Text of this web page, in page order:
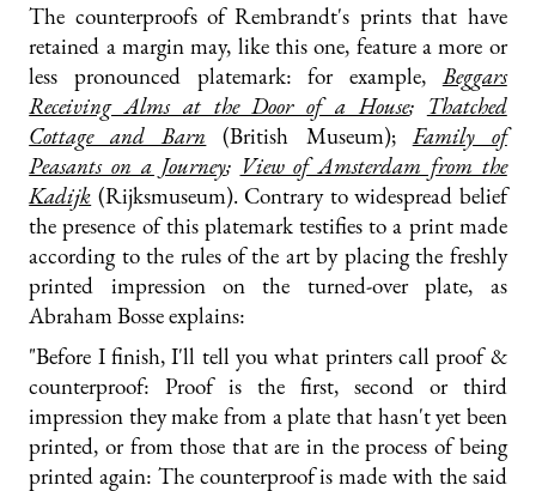
The counterproofs of Rembrandt's prints that have
retained a margin may, like this one, feature a more or
less pronounced platemark: for example,Beggars
Receiving Alms at the Door of a House; Thatched
Cottage and Barn (British Museum); Family of
Peasants on a Journey; View of Amsterdam from the
Kadijk (Rijksmuseum). Contrary to widespread belief
the presence of this platemark testifies to a print made
according to the rules of the art by placing the freshly
printed impression on the turned-over plate, as
Abraham Bosse explains:
"Before I finish, I'll tell you what printers call proof &
counterproof: Proof is the first, second or third
impression they make from a plate that hasn't yet been
printed, or from those that are in the process of being
printed again: The counterproof is made with the said